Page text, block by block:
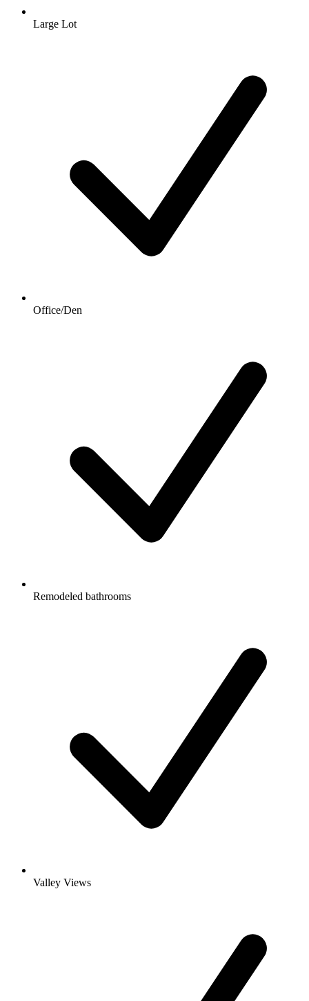
Large Lot
Office/Den
Remodeled bathrooms
Valley Views